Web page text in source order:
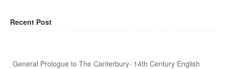
Recent Post
General Prologue to The Canterbury- 14th Century English